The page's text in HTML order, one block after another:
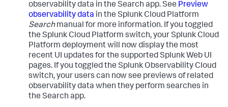
observability data in the Search app. See Preview
observability data in the Splunk Cloud Platform
Searchmanual for more information. If you toggled
the Splunk Cloud Platform switch, your Splunk Cloud
Platform deployment will now display the most
recent UI updates for the supported Splunk Web UI
pages. If you toggled the Splunk Observability Cloud
switch, your users can now see previews of related
observability data when they perform searches in
the Search app.